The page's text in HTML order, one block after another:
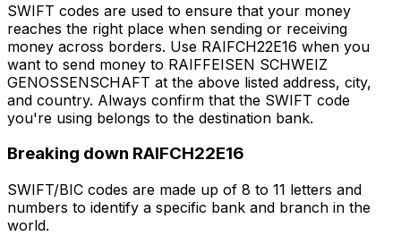
SWIFT codes are used to ensure that your money
reaches the right place when sending or receiving
money across borders. Use RAIFCH22E16 when you
want to send money to RAIFFEISEN SCHWEIZ
GENOSSENSCHAFT at the above listed address, city,
and country. Always confirm that the SWIFT code
you're using belongs to the destination bank.
Breaking down RAIFCH22E16
SWIFT/BIC codes are made up of 8 to 11 letters and
numbers to identify a specific bank and branch in the
world.